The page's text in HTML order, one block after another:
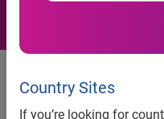
Country Sites
If you’re looking for
Mortgage originations
ago
Growth in home